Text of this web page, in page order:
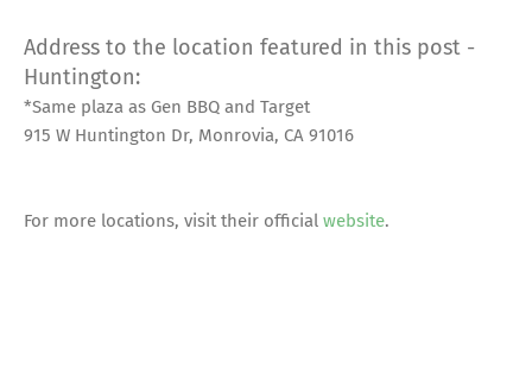
Address to the location featured in this post -
Huntington:
*Same plaza as Gen BBQ and Target
915 W Huntington Dr, Monrovia, CA 91016
For more locations, visit their official website.